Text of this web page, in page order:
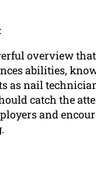
overview
abilities,
as nail
catch the
and